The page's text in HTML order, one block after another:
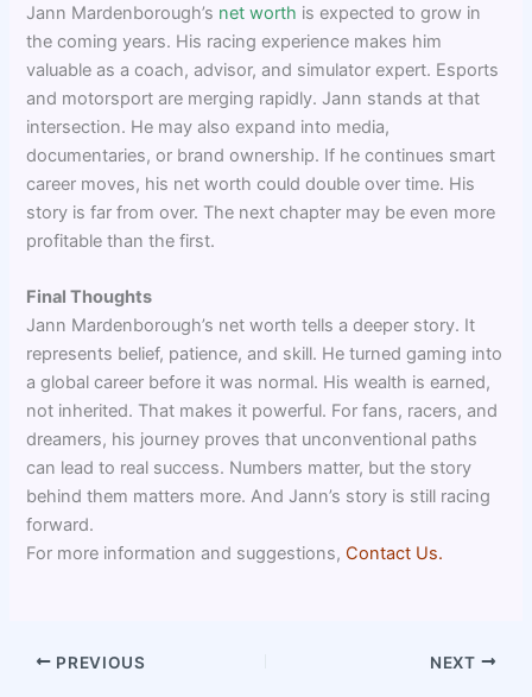
Jann Mardenborough’s net worth is expected to grow in
the coming years. His racing experience makes him
valuable as a coach, advisor, and simulator expert. Esports
and motorsport are merging rapidly. Jann stands at that
intersection. He may also expand into media,
documentaries, or brand ownership. If he continues smart
career moves, his net worth could double over time. His
story is far from over. The next chapter may be even more
profitable than the first.
Final Thoughts
Jann Mardenborough’s net worth tells a deeper story. It
represents belief, patience, and skill. He turned gaming into
a global career before it was normal. His wealth is earned,
not inherited. That makes it powerful. For fans, racers, and
dreamers, his journey proves that unconventional paths
can lead to real success. Numbers matter, but the story
behind them matters more. And Jann’s story is still racing
forward.
For more information and suggestions,Contact Us.
PREVIOUS NEXT